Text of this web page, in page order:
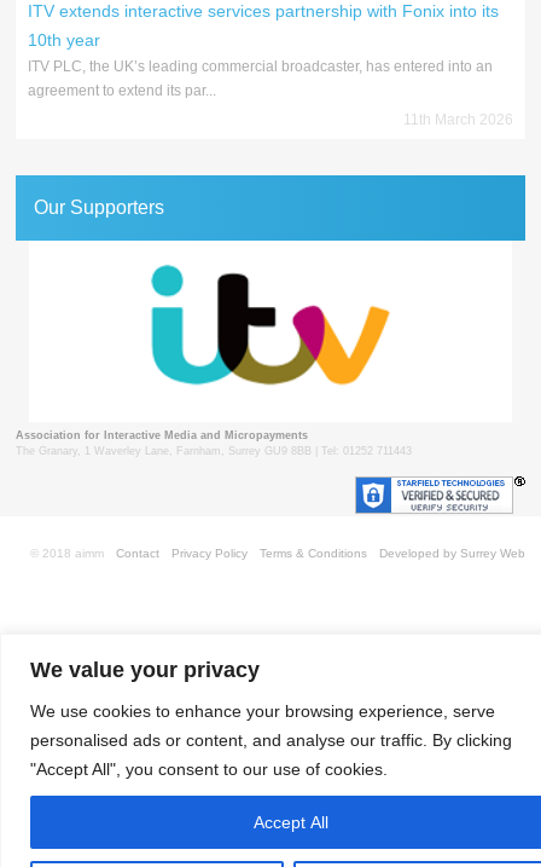
We value your privacy
We use cookies to enhance your browsing experience, serve
personalised ads or content, and analyse our traffic. By clicking
"Accept All", you consent to our use of cookies.
Accept All
ITV extends interactive services partnership with Fonix into its
10th year
ITV PLC, the UK’s leading commercial broadcaster, has entered into an
agreement to extend its par...
11th March 2026
Our Supporters
Association for Interactive Media and Micropayments
The Granary, 1 Waverley Lane, Farnham, Surrey GU9 8BB | Tel: 01252 711443
Contact Privacy Policy Terms & Conditions Developed by Surrey Web
© 2018 aimm